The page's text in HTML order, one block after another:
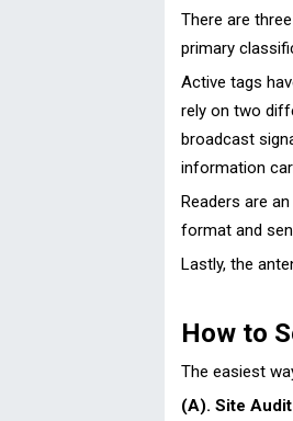
There are
primary
Active tags
rely on two
broadcast
information
Readers are
format and
Lastly, the
How to
The easiest
(A). Site Audit